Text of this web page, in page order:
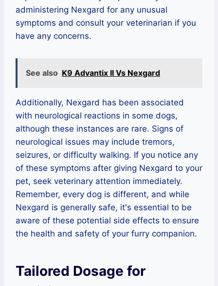
administering Nexgard for any unusual
symptoms and consult your veterinarian if you
have any concerns.
See also K9 Advantix II Vs Nexgard
Additionally, Nexgard has been associated
with neurological reactions in some dogs,
although these instances are rare. Signs of
neurological issues may include tremors,
seizures, or difficulty walking. If you notice any
of these symptoms after giving Nexgard to your
pet, seek veterinary attention immediately.
Remember, every dog is different, and while
Nexgard is generally safe, it's essential to be
aware of these potential side effects to ensure
the health and safety of your furry companion.
Tailored Dosage for